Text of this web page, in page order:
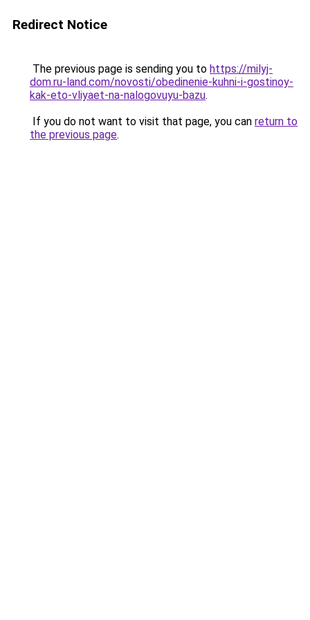
Redirect Notice
The previous page is sending you to https://milyj-
dom.ru-land.com/novosti/obedinenie-kuhni-i-gostinoy-
kak-eto-vliyaet-na-nalogovuyu-bazu.
If you do not want to visit that page, you can return to
the previous page.